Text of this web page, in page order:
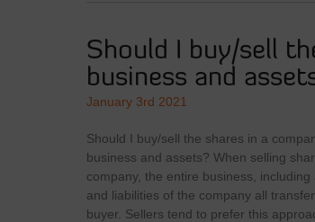
Should I buy/sell
business and
January 3rd 2021
Should I buy/sell the shares in a
business and assets? When selling
company, the entire business, including
and liabilities of the company all
buyer. Sellers tend to prefer this